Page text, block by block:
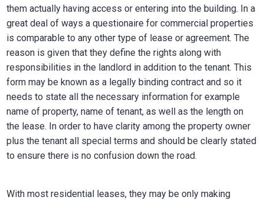
them actually having access or entering into the building. In a
great deal of ways a questionaire for commercial properties
is comparable to any other type of lease or agreement. The
reason is given that they define the rights along with
responsibilities in the landlord in addition to the tenant. This
form may be known as a legally binding contract and so it
needs to state all the necessary information for example
name of property, name of tenant, as well as the length on
the lease. In order to have clarity among the property owner
plus the tenant all special terms and should be clearly stated
to ensure there is no confusion down the road.
With most residential leases, they may be only making